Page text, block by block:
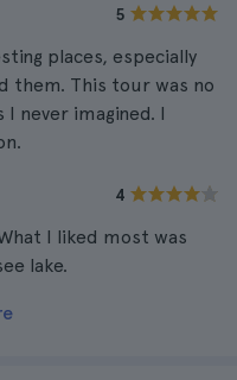
5
places, especially
them. This tour was no
never imagined. I
4
I liked most was
lake.